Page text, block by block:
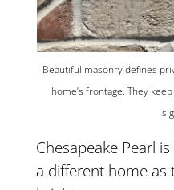
Beautiful masonry defines
home’s frontage. They
Chesapeake Pearl
a different home as